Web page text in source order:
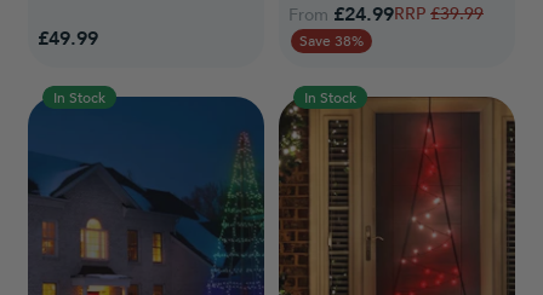
£49.99
From £24.99Regular Price
£39.99
Save 38%
In Stock In Stock